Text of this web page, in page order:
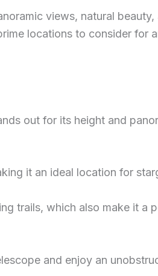
views, natural beauty,
locations to consider for
out for its height and
it an ideal location for
trails, which also make it a
and enjoy an